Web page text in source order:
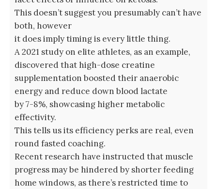
This doesn’t suggest you presumably can’t have
both, however
it does imply timing is every little thing.
A 2021 study on elite athletes, as an example,
discovered that high-dose creatine
supplementation boosted their anaerobic
energy and reduce down blood lactate
by 7-8%, showcasing higher metabolic
effectivity.
This tells us its efficiency perks are real, even
round fasted coaching.
Recent research have instructed that muscle
progress may be hindered by shorter feeding
home windows, as there’s restricted time to